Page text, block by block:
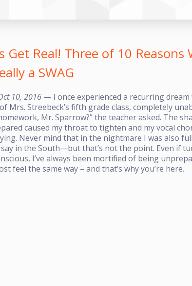
Get Real! Three of 10 Reasons
a SWAG
10, 2016 — I once experienced a recurring
Mrs. Streebeck’s fifth grade class, completely
Mr. Sparrow?” the teacher asked. The
caused my throat to tighten and my vocal
Never mind that in the nightmare I was also
say in the South—but that’s not the point. Even if
I’ve always been mortified of being
feel the same way – and that’s why you’re here.